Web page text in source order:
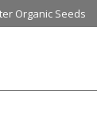
Organic Seeds